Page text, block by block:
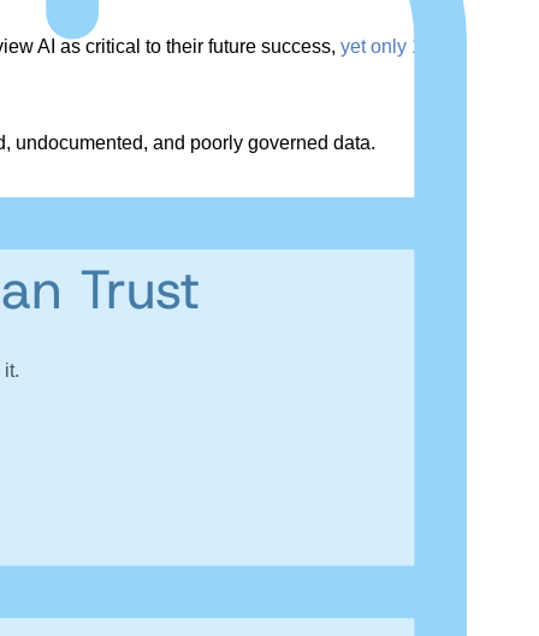
AI as critical to their future success, yet only 14%
undocumented, and poorly governed data.
Trust
it.